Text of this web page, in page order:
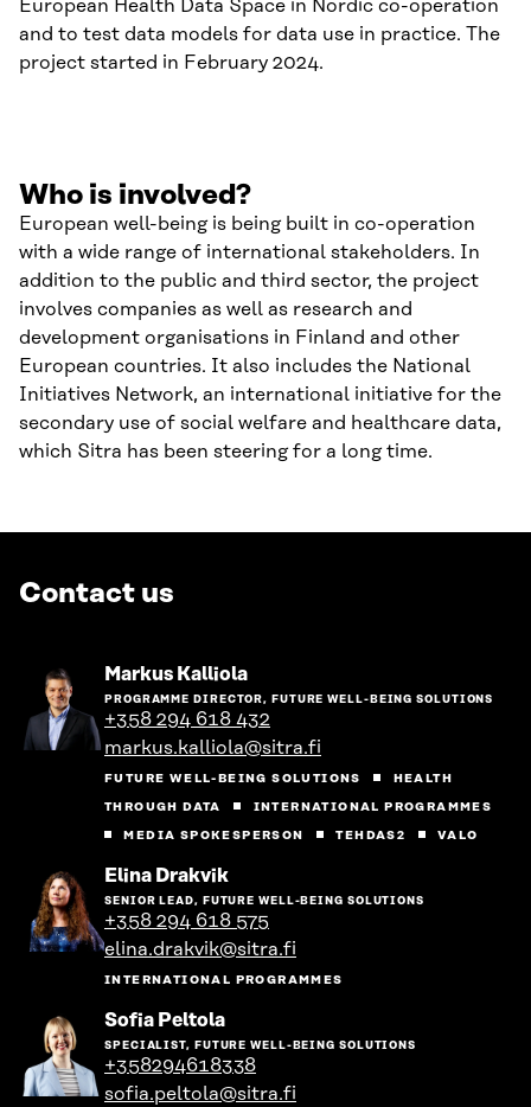
European Health Data Space in Nordic co-operation
and to test data models for data use in practice. The
project started in February 2024.
Who is involved?
European well-being is being built in co-operation
with a wide range of international stakeholders. In
addition to the public and third sector, the project
involves companies as well as research and
development organisations in Finland and other
European countries. It also includes the National
Initiatives Network, an international initiative for the
secondary use of social welfare and healthcare data,
which Sitra has been steering for a long time.
Contact us
Markus KalliolaGo
to
the
person's
profile
PROGRAMME DIRECTOR, FUTURE WELL-BEING SOLUTIONS
+358 294 618 432
markus.kalliola@sitra.fi
FUTURE WELL-BEING SOLUTIONS
HEALTH
THROUGH DATA
INTERNATIONAL PROGRAMMES
MEDIA SPOKESPERSON
TEHDAS2 VALO
Elina DrakvikGo
to
the
person's
profile
SENIOR LEAD, FUTURE WELL-BEING SOLUTIONS
+358 294 618 575
elina.drakvik@sitra.fi
INTERNATIONAL PROGRAMMES
Sofia PeltolaGo
to
the
person's
profile
SPECIALIST, FUTURE WELL-BEING SOLUTIONS
+358294618338
sofia.peltola@sitra.fi